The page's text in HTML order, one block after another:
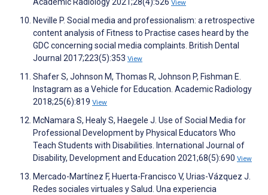
Academic Radiology 2021;28(4):526 View
Neville P. Social media and professionalism: a retrospective
content analysis of Fitness to Practise cases heard by the
GDC concerning social media complaints. British Dental
Journal 2017;223(5):353 View
Shafer S, Johnson M, Thomas R, Johnson P, Fishman E.
Instagram as a Vehicle for Education. Academic Radiology
2018;25(6):819 View
McNamara S, Healy S, Haegele J. Use of Social Media for
Professional Development by Physical Educators Who
Teach Students with Disabilities. International Journal of
Disability, Development and Education 2021;68(5):690 View
Mercado-Martínez F, Huerta-Francisco V, Urias-Vázquez J.
Redes sociales virtuales y Salud. Una experiencia